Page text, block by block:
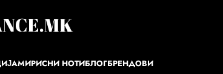
МИРИСНИ НОТИБЛОГБРЕНДОВИ